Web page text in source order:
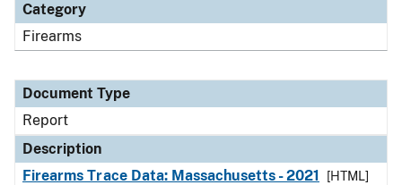
Category
Firearms
Document Type
Report
Description
Firearms Trace Data: Massachusetts - 2021
[HTML]